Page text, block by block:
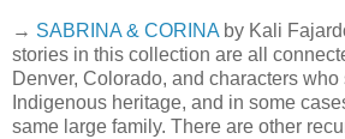
→ SABRINA & CORINA by Kali
stories in this collection are all
Denver, Colorado, and characters
Indigenous heritage, and in some
same large family. There are other